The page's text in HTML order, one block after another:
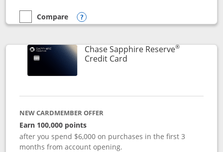
empty checkbox
Compare
Compare the Chase Sapphire Preferred
Opens compare popup dialog
Chase Sapphire Reserve®
Credit CardLinks to product page
NEW CARDMEMBER OFFER
Earn 100,000 points
after you spend $6,000 on purchases in the first 3
months from account opening.